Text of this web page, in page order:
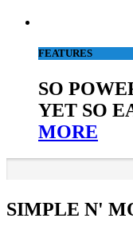
FEATURES
SO
YET SO
MORE
SIMPLE N'